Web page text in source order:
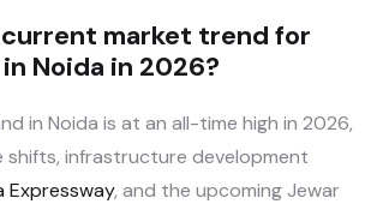
market trend for
Noida in 2026?
in Noida is at an all-time high in 2026,
shifts, infrastructure development
Expressway, and the upcoming Jewar